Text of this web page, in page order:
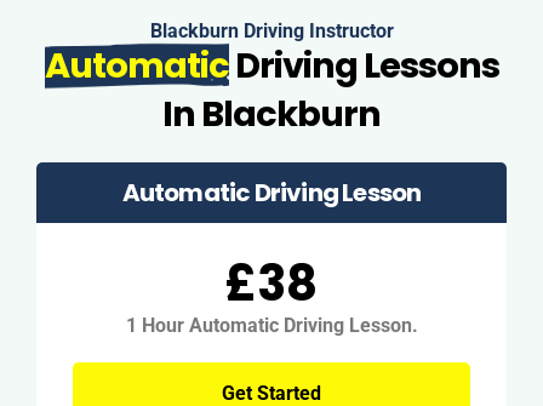
Blackburn Driving Instructor
AutomaticDriving Lessons
In Blackburn
Automatic Driving Lesson
£38
1 Hour Automatic Driving Lesson.
Get Started